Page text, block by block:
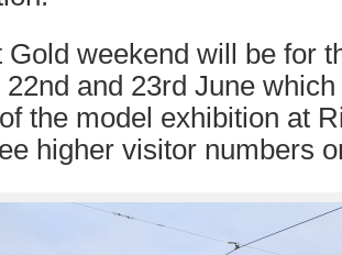
Gold weekend will be for
22nd and 23rd June
the model exhibition at
higher visitor numbers